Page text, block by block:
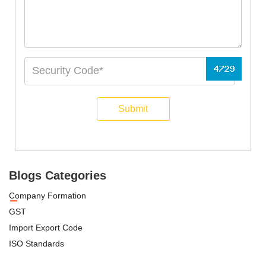
Submit
Blogs Categories
Company Formation
GST
Import Export Code
ISO Standards